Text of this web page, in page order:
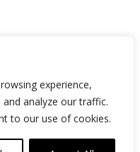
experience,
analyze our traffic.
to our use of cookies.